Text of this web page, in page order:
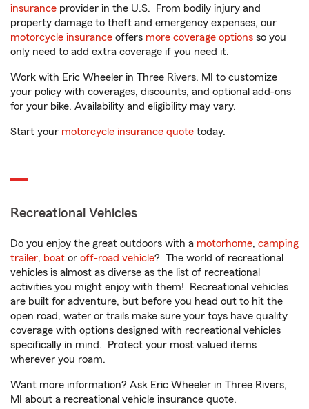
insurance provider in the U.S. From bodily injury and
property damage to theft and emergency expenses, our
motorcycle insurance offers more coverage options so you
only need to add extra coverage if you need it.
Work with Eric Wheeler in Three Rivers, MI to customize
your policy with coverages, discounts, and optional add-ons
for your bike. Availability and eligibility may vary.
Start your motorcycle insurance quote today.
Recreational Vehicles
Do you enjoy the great outdoors with a motorhome, camping
trailer, boat or off-road vehicle? The world of recreational
vehicles is almost as diverse as the list of recreational
activities you might enjoy with them! Recreational vehicles
are built for adventure, but before you head out to hit the
open road, water or trails make sure your toys have quality
coverage with options designed with recreational vehicles
specifically in mind. Protect your most valued items
wherever you roam.
Want more information? Ask Eric Wheeler in Three Rivers,
MI about a recreational vehicle insurance quote.